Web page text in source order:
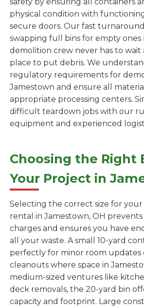
physical condition with
secure doors. Our fast
swapping full bins for empty ones
demolition crew never has to wait
place to put debris. We
regulatory requirements for
Jamestown and ensure all
appropriate processing centers.
difficult teardown jobs with our
equipment and experienced
Choosing the Right
Your Project in
Selecting the correct size for
rental in Jamestown, OH prevents
charges and ensures you have
all your waste. A small 10-yard
perfectly for minor room updates
cleanouts where space in
medium-sized ventures like
deck removals, the 20-yard bin
capacity and footprint. Large